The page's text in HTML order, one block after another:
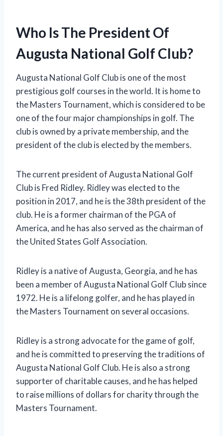
Who Is The President Of
Augusta National Golf Club?
Augusta National Golf Club is one of the most
prestigious golf courses in the world. It is home to
the Masters Tournament, which is considered to be
one of the four major championships in golf. The
club is owned by a private membership, and the
president of the club is elected by the members.
The current president of Augusta National Golf
Club is Fred Ridley. Ridley was elected to the
position in 2017, and he is the 38th president of the
club. He is a former chairman of the PGA of
America, and he has also served as the chairman of
the United States Golf Association.
Ridley is a native of Augusta, Georgia, and he has
been a member of Augusta National Golf Club since
1972. He is a lifelong golfer, and he has played in
the Masters Tournament on several occasions.
Ridley is a strong advocate for the game of golf,
and he is committed to preserving the traditions of
Augusta National Golf Club. He is also a strong
supporter of charitable causes, and he has helped
to raise millions of dollars for charity through the
Masters Tournament.